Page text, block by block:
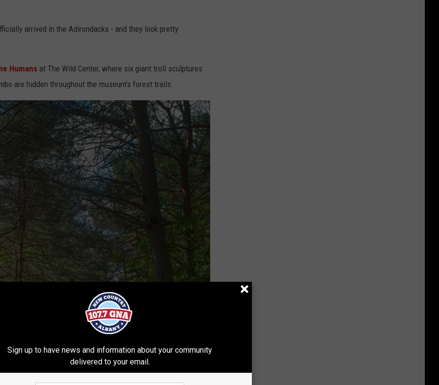
arrived in the Adirondacks - and they look pretty
Humans at The Wild Center, where six giant troll sculptures
are hidden throughout the museum's forest trails.
Sign up to have news and information about your community
delivered to your email.